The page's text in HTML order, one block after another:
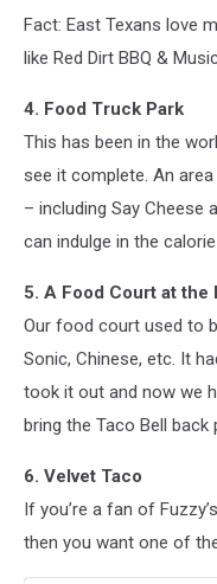
Fact: East Texans love
like Red Dirt BBQ &
4. Food Truck Park
This has been in the
see it complete. An
– including Say Cheese
can indulge in the
5. A Food Court at the
Our food court used to
Sonic, Chinese, etc. It
took it out and now we
bring the Taco Bell back
6. Velvet Taco
If you’re a fan of
then you want one of